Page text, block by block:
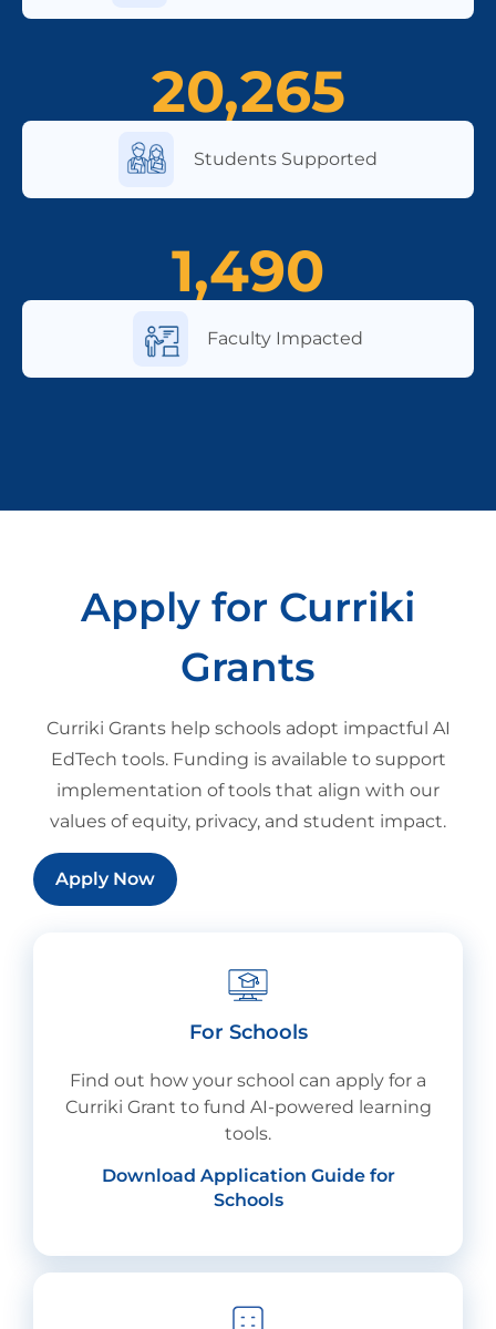
20,265
Students Supported
1,490
Faculty Impacted
Apply for Curriki
Grants
Curriki Grants help schools adopt impactful AI
EdTech tools. Funding is available to support
implementation of tools that align with our
values of equity, privacy, and student impact.
Apply Now
For Schools
Find out how your school can apply for a
Curriki Grant to fund AI-powered learning
tools.
Download Application Guide for
Schools